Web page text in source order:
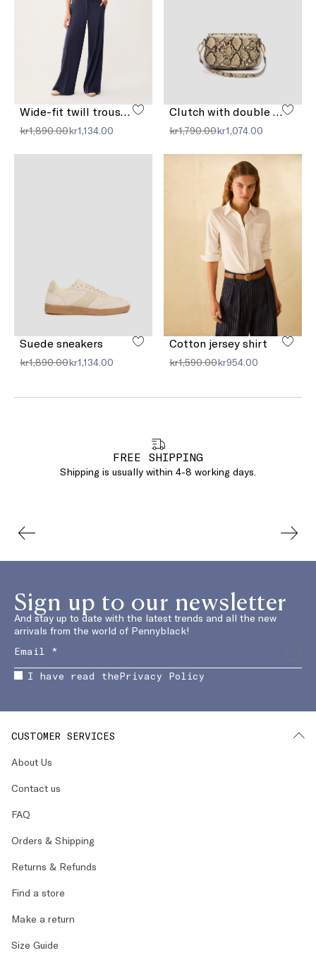
kr1,890.00kr1,134.00 kr1,790.00kr1,074.00
Suede sneakers
kr1,890.00kr1,134.00
Cotton jersey shirt
kr1,590.00kr954.00
FREE SHIPPING
Shipping is usually within 4-8 working days.
Sign up to our newsletter
And stay up to date with the latest trends and all the new
arrivals from the world of Pennyblack!
I have read thePrivacy Policy
CUSTOMER SERVICES
About Us
Contact us
FAQ
Orders & Shipping
Returns & Refunds
Find a store
Make a return
Size Guide